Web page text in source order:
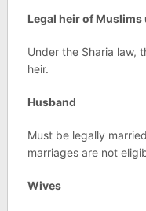
Legal heir of Muslims
Under the Sharia law,
heir.
Husband
Must be legally
marriages are not
Wives